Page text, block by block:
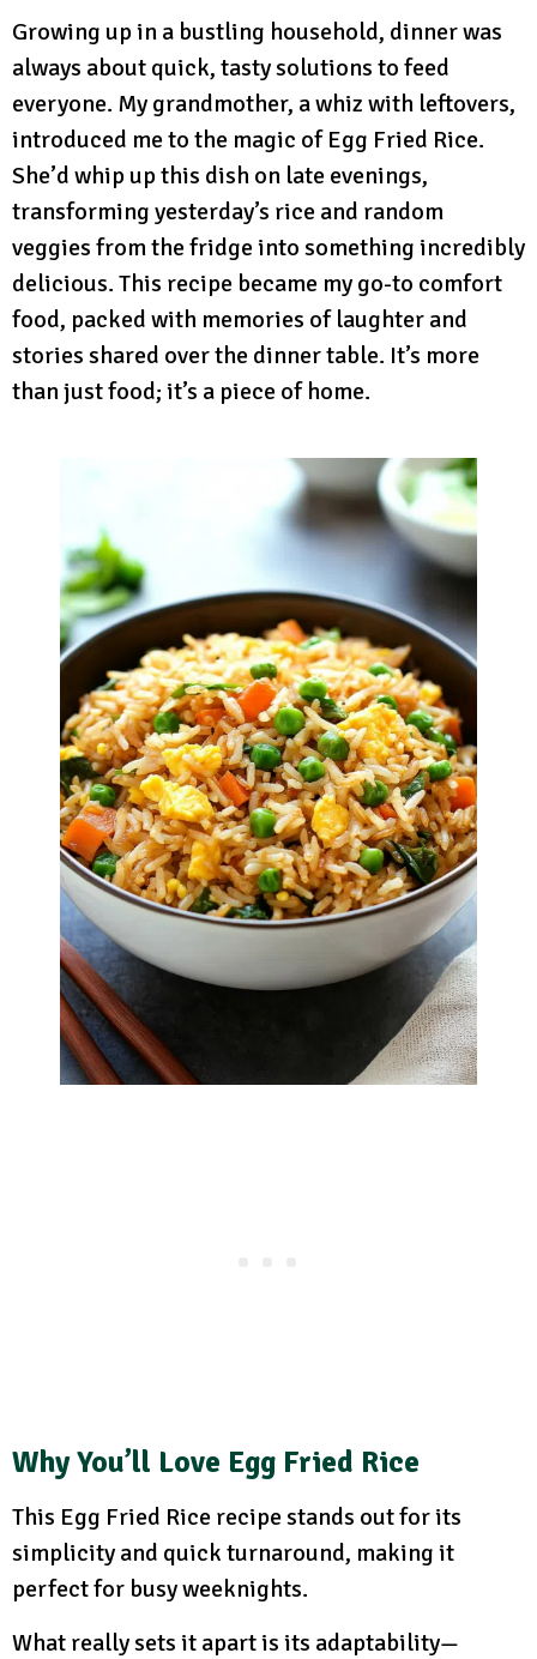
Growing up in a bustling household, dinner was
always about quick, tasty solutions to feed
everyone. My grandmother, a whiz with leftovers,
introduced me to the magic of Egg Fried Rice.
She’d whip up this dish on late evenings,
transforming yesterday’s rice and random
veggies from the fridge into something incredibly
delicious. This recipe became my go-to comfort
food, packed with memories of laughter and
stories shared over the dinner table. It’s more
than just food; it’s a piece of home.
Why You’ll Love Egg Fried Rice
This Egg Fried Rice recipe stands out for its
simplicity and quick turnaround, making it
perfect for busy weeknights.
What really sets it apart is its adaptability—